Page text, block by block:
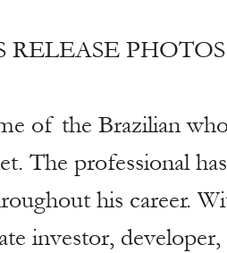
RELEASE PHOTOS
of the Brazilian
The professional
his career.
investor,